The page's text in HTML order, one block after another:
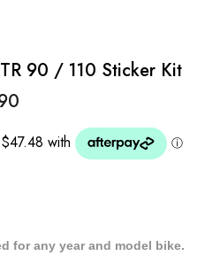
90 / 110 Sticker Kit
for any year and model bike.